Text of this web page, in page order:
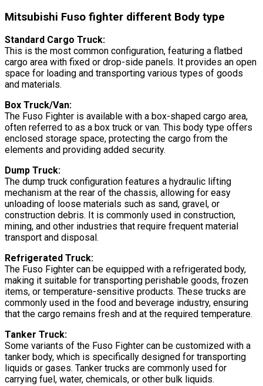
Mitsubishi Fuso fighter different Body type
Standard Cargo Truck:
This is the most common configuration, featuring a flatbed
cargo area with fixed or drop-side panels. It provides an open
space for loading and transporting various types of goods
and materials.
Box Truck/Van:
The Fuso Fighter is available with a box-shaped cargo area,
often referred to as a box truck or van. This body type offers
enclosed storage space, protecting the cargo from the
elements and providing added security.
Dump Truck:
The dump truck configuration features a hydraulic lifting
mechanism at the rear of the chassis, allowing for easy
unloading of loose materials such as sand, gravel, or
construction debris. It is commonly used in construction,
mining, and other industries that require frequent material
transport and disposal.
Refrigerated Truck:
The Fuso Fighter can be equipped with a refrigerated body,
making it suitable for transporting perishable goods, frozen
items, or temperature-sensitive products. These trucks are
commonly used in the food and beverage industry, ensuring
that the cargo remains fresh and at the required temperature.
Tanker Truck:
Some variants of the Fuso Fighter can be customized with a
tanker body, which is specifically designed for transporting
liquids or gases. Tanker trucks are commonly used for
carrying fuel, water, chemicals, or other bulk liquids.